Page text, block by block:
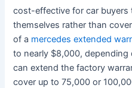
cost-effective for car
themselves rather than
of a mercedes extended
to nearly $8,000, depending
can extend the factory
cover up to 75,000 or